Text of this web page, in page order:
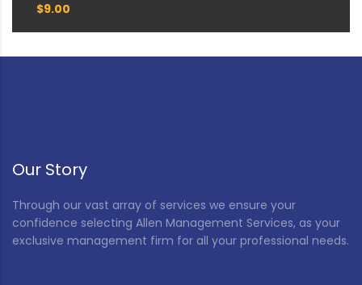
$9.00
Our Story
Through our vast array of services we ensure your
confidence selecting Allen Management Services, as your
exclusive management firm for all your professional needs.